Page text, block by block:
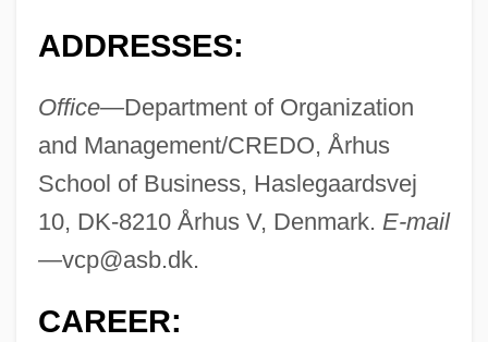
ADDRESSES:
Office—Department of Organization
and Management/CREDO, Århus
School of Business, Haslegaardsvej
10, DK-8210 Århus V, Denmark. E-mail
—vcp@asb.dk.
CAREER: